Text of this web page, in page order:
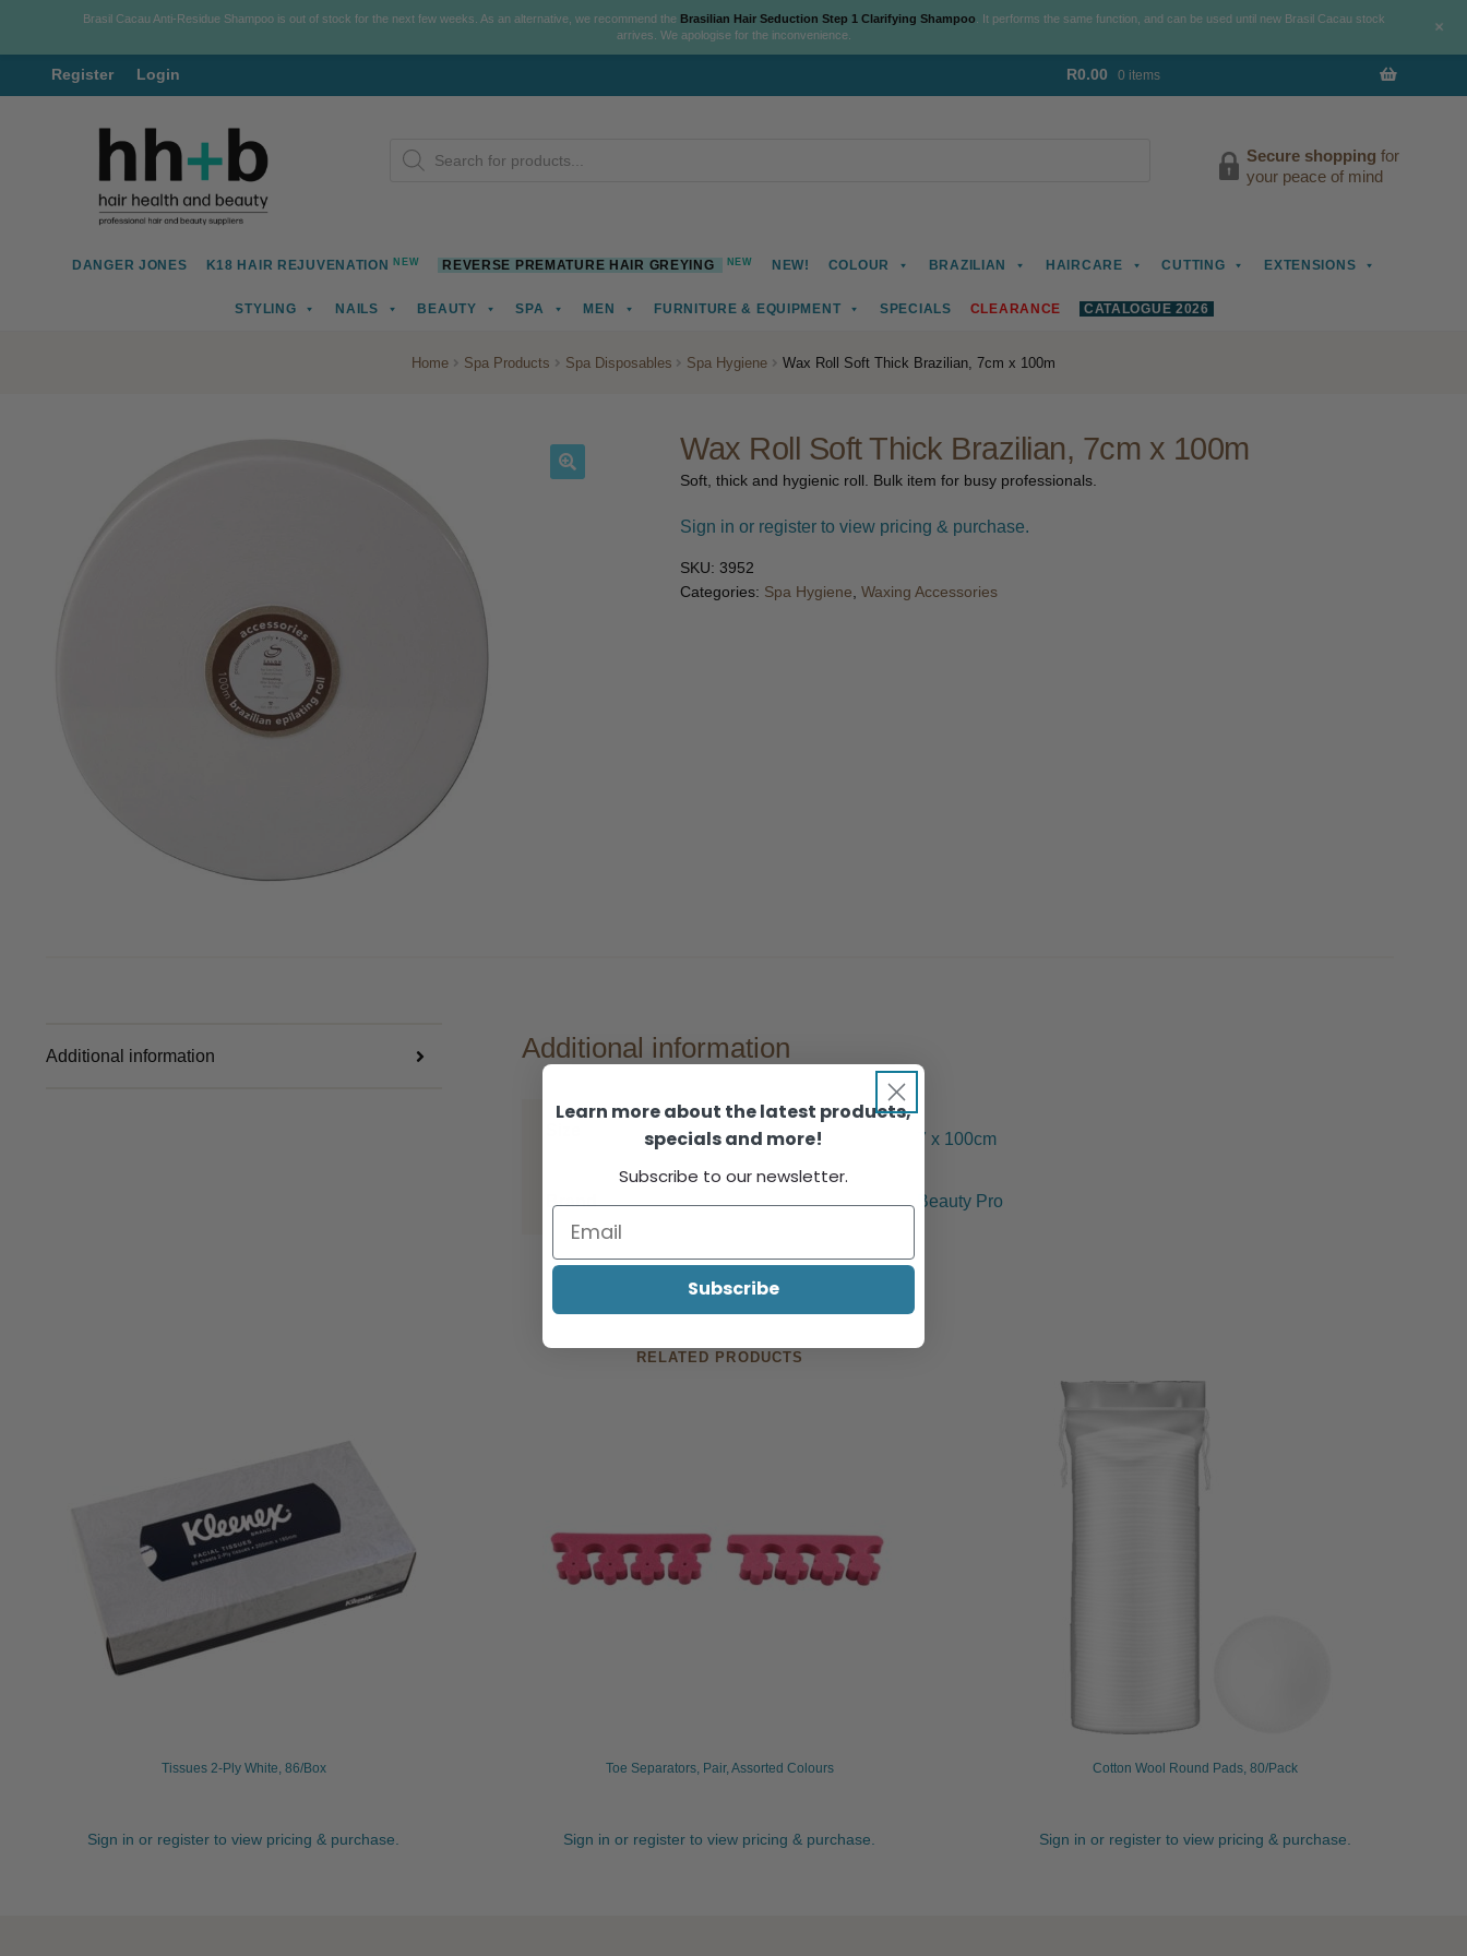
Register Login R0.00 0 items
navigation
content
search
Secure shopping for
your peace of mind
DANGER JONES K18 HAIR REJUVENATIONNEW REVERSE PREMATURE HAIR GREYING NEW NEW! COLOUR BRAZILIAN HAIRCARE CUTTING EXTENSIONS
STYLING NAILS BEAUTY SPA MEN FURNITURE & EQUIPMENT SPECIALS CLEARANCE CATALOGUE 2026
Home Spa Products Spa Disposables Spa Hygiene Wax Roll Soft Thick Brazilian, 7cm x 100m
Wax Roll Soft Thick Brazilian, 7cm x 100m
Soft, thick and hygienic roll. Bulk item for busy professionals.
Sign in or register to view pricing & purchase.
SKU:3952
Categories: Spa Hygiene,Waxing Accessories
Additional information Additional information
7 x 100cm
Brand Beauty Pro
RELATED PRODUCTS
Tissues 2-Ply White, 86/Box
Sign in or register to view pricing & purchase.
Toe Separators, Pair, Assorted Colours
Sign in or register to view pricing & purchase.
Cotton Wool Round Pads, 80/Pack
Sign in or register to view pricing & purchase.
Brasil Cacau Anti-Residue Shampoo is out of stock for the next few weeks. As an alternative, we recommend the Brasilian Hair Seduction Step 1 Clarifying Shampoo . It performs the same function, and can be used until new Brasil Cacau stock
arrives. We apologise for the inconvenience.
+
Learn more about the latest products,
specials and more!
Subscribe to our newsletter.
Subscribe